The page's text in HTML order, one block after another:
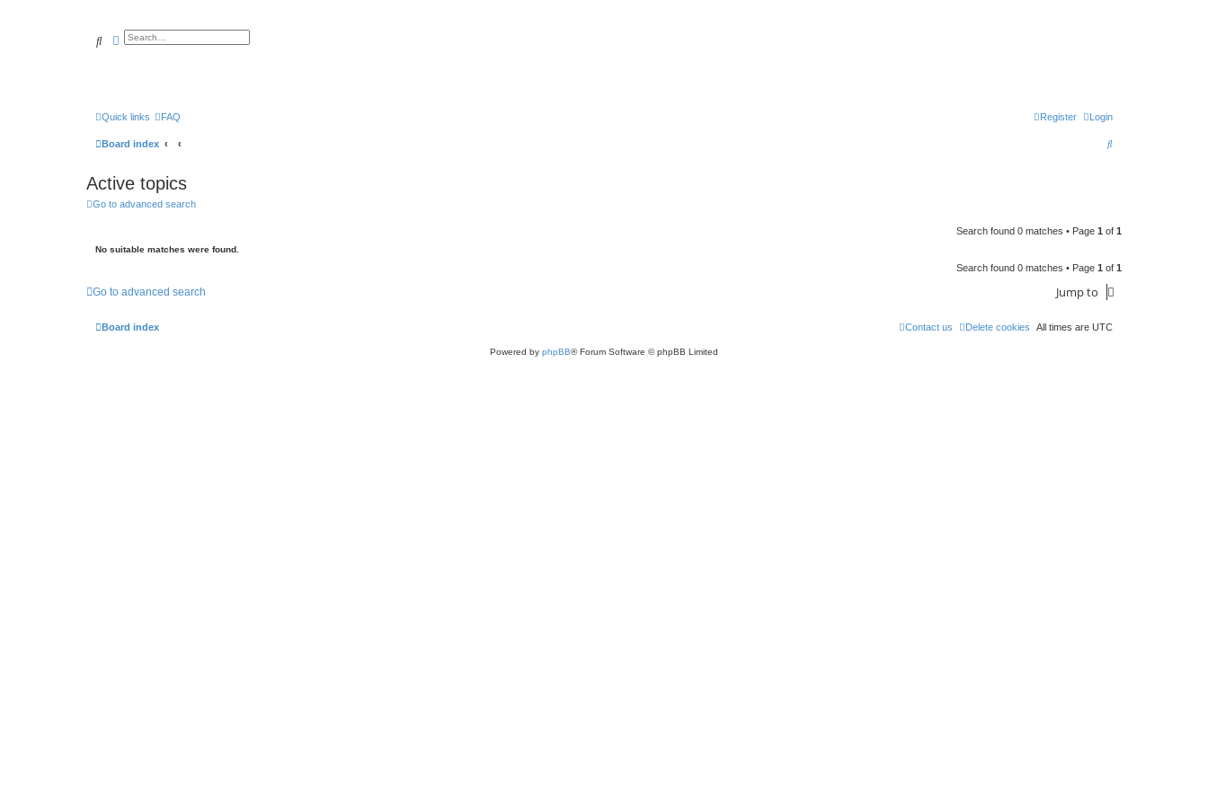
SearchAdvanced search
Quick links FAQ Login
Register
Board index
S
c
Active topics
Go to advanced search
Search found 0 matches • Page 1 of 1
No suitable matches were found.
Search found 0 matches • Page 1 of 1
Go to advanced search Jump to
Board index All times are UTC
Delete cookies
Contact us
Powered by phpBB® Forum Software © phpBB Limited